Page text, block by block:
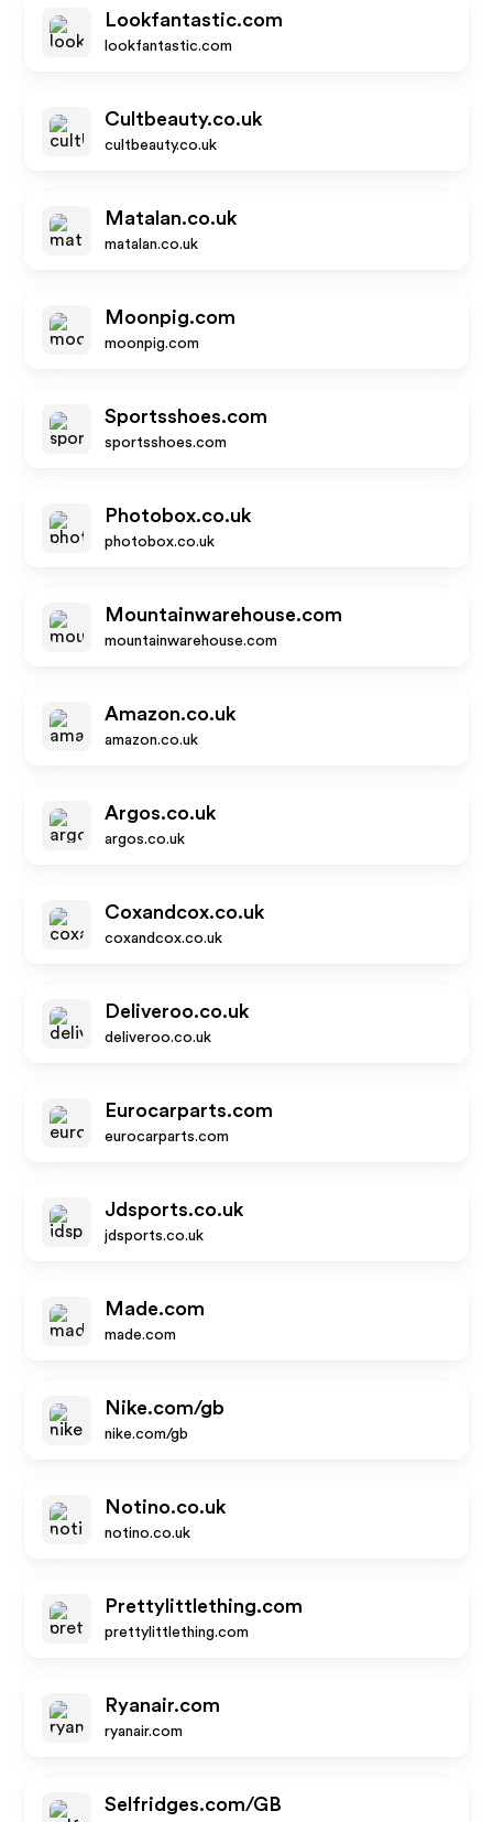
Lookfantastic.com
lookfantastic.com
Cultbeauty.co.uk
cultbeauty.co.uk
Matalan.co.uk
matalan.co.uk
Moonpig.com
moonpig.com
Sportsshoes.com
sportsshoes.com
Photobox.co.uk
photobox.co.uk
Mountainwarehouse.com
mountainwarehouse.com
Amazon.co.uk
amazon.co.uk
Argos.co.uk
argos.co.uk
Coxandcox.co.uk
coxandcox.co.uk
Deliveroo.co.uk
deliveroo.co.uk
Eurocarparts.com
eurocarparts.com
Jdsports.co.uk
jdsports.co.uk
Made.com
made.com
Nike.com/gb
nike.com/gb
Notino.co.uk
notino.co.uk
Prettylittlething.com
prettylittlething.com
Ryanair.com
ryanair.com
Selfridges.com/GB